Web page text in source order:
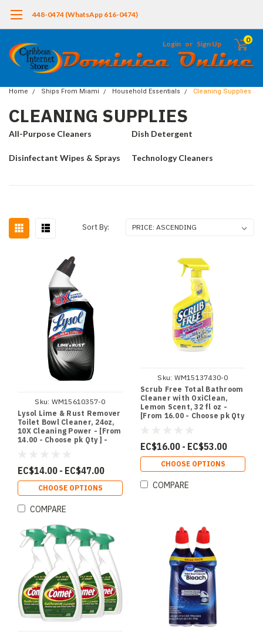
448-0474 (WhatsApp 616-0474)
Login or Sign Up 0
Home Ships From Miami Household Essentials Cleaning Supplies
CLEANING SUPPLIES
All-Purpose Cleaners Dish Detergent
Disinfectant Wipes & Sprays Technology Cleaners
Sort By:
Sku: WM15610357-0
Lysol Lime & Rust Remover
Toilet Bowl Cleaner, 24oz,
10X Cleaning Power - [From
14.00 - Choose pk Qty ] -
EC$14.00 - EC$47.00
CHOOSE OPTIONS
COMPARE
Sku: WM15137430-0
Scrub Free Total Bathroom
Cleaner with OxiClean,
Lemon Scent, 32 fl oz -
[From 16.00 - Choose pk Qty
EC$16.00 - EC$53.00
CHOOSE OPTIONS
COMPARE